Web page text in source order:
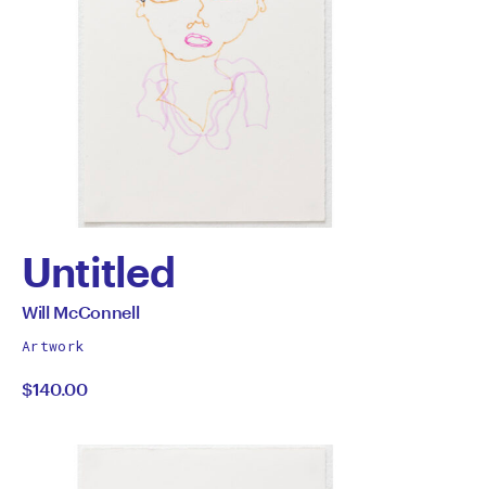
Untitled
by
Will
McConnell
All
by
Will McConnell
Artwork
$140.00